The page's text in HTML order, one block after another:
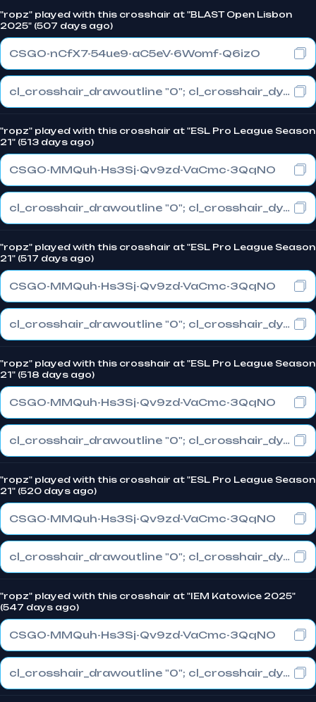
"ropz" played with this crosshair at "BLAST Open Lisbon
2025" (507 days ago)
CSGO-nCfX7-54ue9-aC5eV-6Womf-Q6izO
cl_crosshair_drawoutline "0"; cl_crosshair_dynamic_maxdist_splitratio "1"; cl_crosshair_dynamic_splitalpha_innermod "0"
"ropz" played with this crosshair at "ESL Pro League Season
21" (513 days ago)
CSGO-MMQuh-Hs3Sj-Qv9zd-VaCmc-3QqNO
cl_crosshair_drawoutline "0"; cl_crosshair_dynamic_maxdist_splitratio "0.3"; cl_crosshair_dynamic_splitalpha_innermod "1"
"ropz" played with this crosshair at "ESL Pro League Season
21" (517 days ago)
CSGO-MMQuh-Hs3Sj-Qv9zd-VaCmc-3QqNO
cl_crosshair_drawoutline "0"; cl_crosshair_dynamic_maxdist_splitratio "0.3"; cl_crosshair_dynamic_splitalpha_innermod "1"
"ropz" played with this crosshair at "ESL Pro League Season
21" (518 days ago)
CSGO-MMQuh-Hs3Sj-Qv9zd-VaCmc-3QqNO
cl_crosshair_drawoutline "0"; cl_crosshair_dynamic_maxdist_splitratio "0.3"; cl_crosshair_dynamic_splitalpha_innermod "1"
"ropz" played with this crosshair at "ESL Pro League Season
21" (520 days ago)
CSGO-MMQuh-Hs3Sj-Qv9zd-VaCmc-3QqNO
cl_crosshair_drawoutline "0"; cl_crosshair_dynamic_maxdist_splitratio "0.3"; cl_crosshair_dynamic_splitalpha_innermod "1"
"ropz" played with this crosshair at "IEM Katowice 2025"
(547 days ago)
CSGO-MMQuh-Hs3Sj-Qv9zd-VaCmc-3QqNO
cl_crosshair_drawoutline "0"; cl_crosshair_dynamic_maxdist_splitratio "0.3"; cl_crosshair_dynamic_splitalpha_innermod "1"